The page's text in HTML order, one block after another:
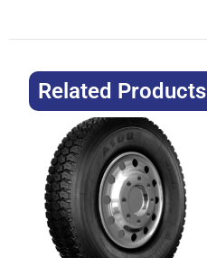
Related Products